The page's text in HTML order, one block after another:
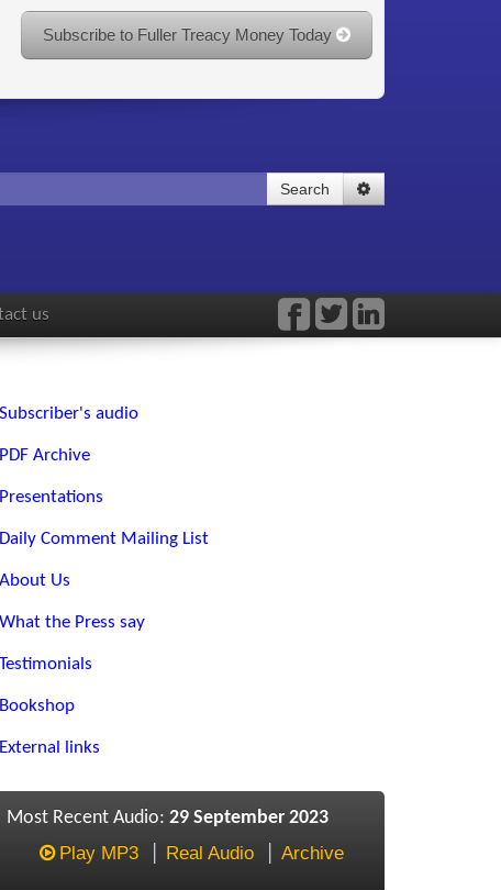
Subscribe to Fuller Treacy Money Today
Search
us
Subscriber's audio
PDF Archive
Presentations
Daily Comment Mailing List
About Us
What the Press say
Testimonials
Bookshop
External links
Most Recent Audio: 29 September 2023
Play MP3
Real Audio Archive